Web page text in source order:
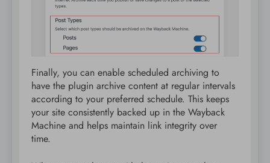
Finally, you can enable scheduled archiving to
have the plugin archive content at regular intervals
according to your preferred schedule. This keeps
your site consistently backed up in the Wayback
Machine and helps maintain link integrity over
time.